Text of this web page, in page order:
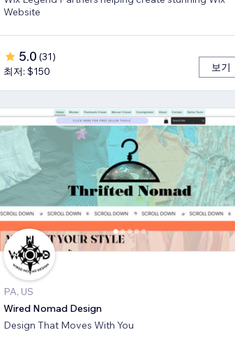
Website
5.0 (31)
최저: $150
보기
PA, US
Wired Nomad Design
Design That Moves With You